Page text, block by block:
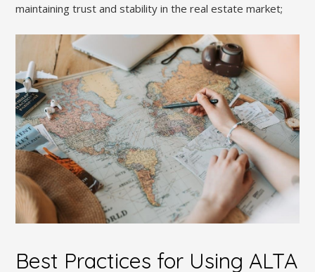
maintaining trust and stability in the real estate market;
Best Practices for Using ALTA